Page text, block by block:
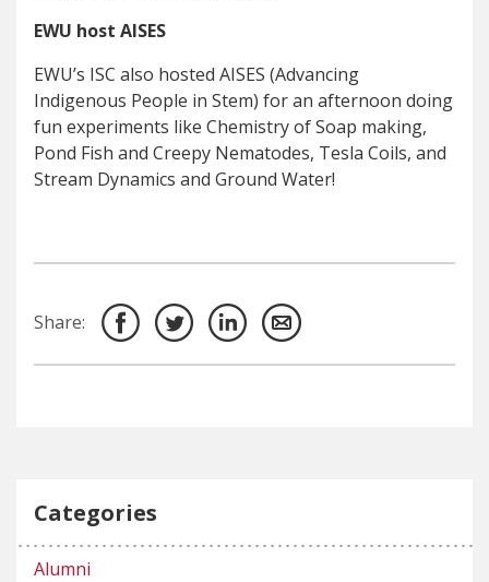
EWU host AISES
EWU’s ISC also hosted AISES (Advancing
Indigenous People in Stem) for an afternoon doing
fun experiments like Chemistry of Soap making,
Pond Fish and Creepy Nematodes, Tesla Coils, and
Stream Dynamics and Ground Water!
Share:
Categories
Alumni